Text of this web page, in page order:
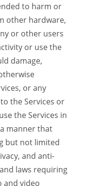
to harm or
other hardware,
or other users
or use the
damage,
or any
the Services or
the Services in
manner that
but not limited
and anti-
laws requiring
and video